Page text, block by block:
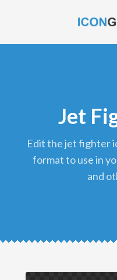
Jet
edit the jet fighter icon and download it in png
format to use in
and